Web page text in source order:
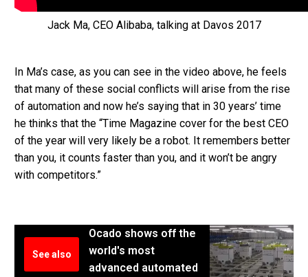
Jack Ma, CEO Alibaba, talking at Davos 2017
In Ma’s case, as you can see in the video above, he feels
that many of these social conflicts will arise from the rise
of automation and now he’s saying that in 30 years’ time
he thinks that the “Time Magazine cover for the best CEO
of the year will very likely be a robot. It remembers better
than you, it counts faster than you, and it won’t be angry
with competitors.”
See also
Ocado shows off the
world's most
advanced automated